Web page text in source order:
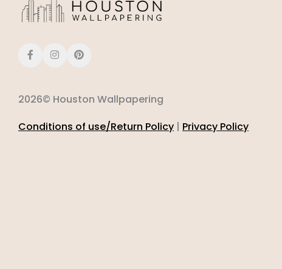
2026© Houston Wallpapering
Conditions of use/Return Policy | Privacy Policy